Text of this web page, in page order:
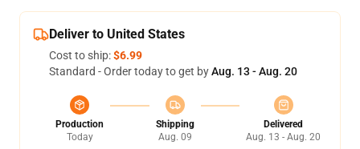
Deliver to United States
Cost to ship:$6.99
Standard - Order today to get byAug. 13 - Aug. 20
Production
Today
Shipping
Aug. 09
Delivered
Aug. 13 - Aug. 20